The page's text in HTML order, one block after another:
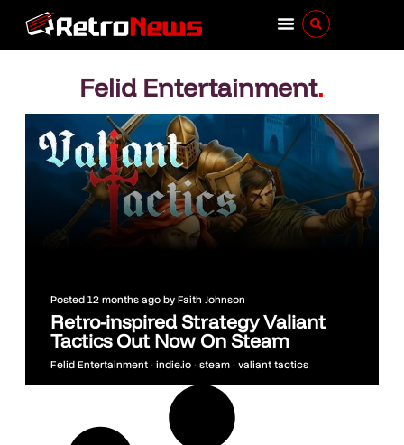
Felid Entertainment.
Posted 12 months ago byFaith Johnson
Retro-inspired Strategy Valiant
Tactics Out Now On Steam
Felid Entertainment • indie.io • steam • valiant tactics